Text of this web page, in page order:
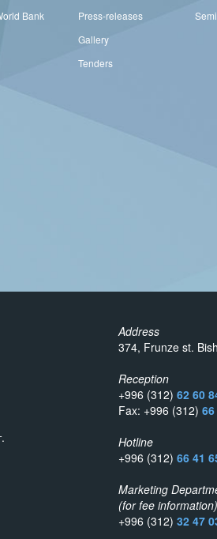
Bank
Press-releases
Gallery
Tenders
Address
374, Frunze st.
Reception
+996 (312) 62 60
Fax: +996 (312)
Hotline
+996 (312) 66 41
Marketing
(for fee information)
+996 (312) 32 47